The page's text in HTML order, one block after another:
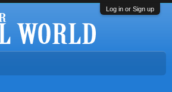
Log in or Sign up